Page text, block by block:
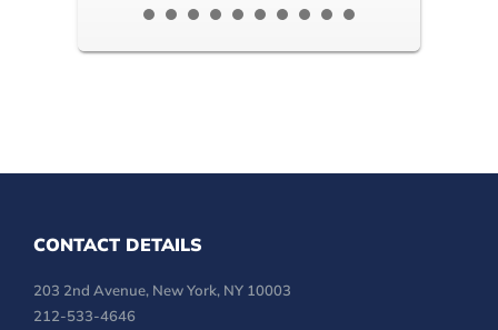
CONTACT DETAILS
203 2nd Avenue, New York, NY 10003
212-533-4646